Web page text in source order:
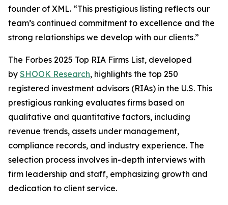
founder of XML. “This prestigious listing reflects our
team’s continued commitment to excellence and the
strong relationships we develop with our clients.”
The Forbes 2025 Top RIA Firms List, developed
by SHOOK Research, highlights the top 250
registered investment advisors (RIAs) in the U.S. This
prestigious ranking evaluates firms based on
qualitative and quantitative factors, including
revenue trends, assets under management,
compliance records, and industry experience. The
selection process involves in-depth interviews with
firm leadership and staff, emphasizing growth and
dedication to client service.